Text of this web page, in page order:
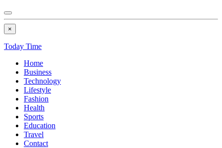
×
Today Time
Home
Business
Technology
Lifestyle
Fashion
Health
Sports
Education
Travel
Contact